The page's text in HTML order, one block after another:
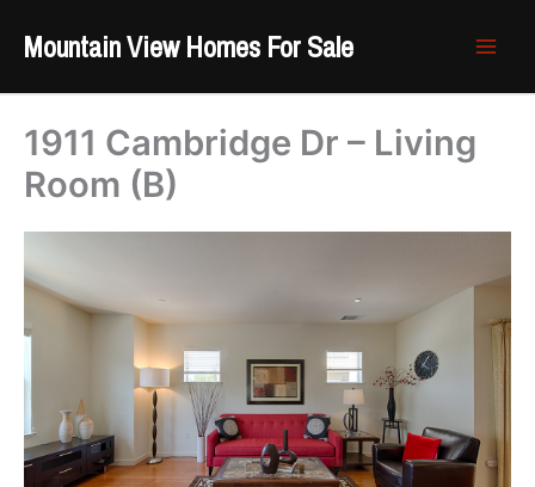
Mountain View Homes For Sale
1911 Cambridge Dr – Living
Room (B)